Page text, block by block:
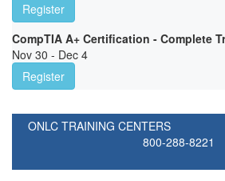
Register
CompTIA A+ Certification - Complete
Nov 30 - Dec 4
Register
ONLC TRAINING CENTERS
800-288-8221